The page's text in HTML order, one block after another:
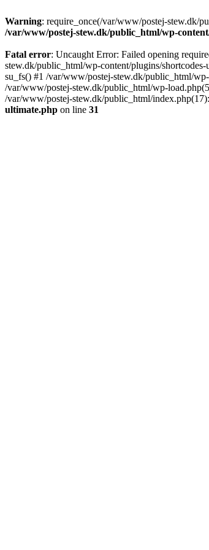
Warning: require_once(/var/www/postej-stew.dk/
/var/www/postej-stew.dk/public_html/wp-
Fatal error: Uncaught Error: Failed opening
stew.dk/public_html/wp-content/plugins/
su_fs() #1 /var/www/postej-stew.dk/public_html/
/var/www/postej-stew.dk/public_html/wp-
/var/www/postej-stew.dk/public_html/
ultimate.php on line 31